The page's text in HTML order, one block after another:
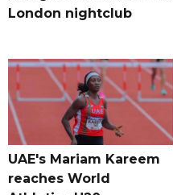
London nightclub
UAE's Mariam Kareem
reaches World